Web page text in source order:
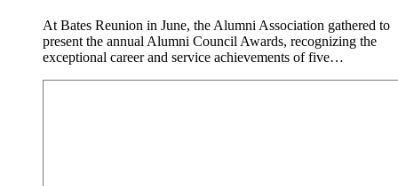
At Bates Reunion in June, the Alumni Association gathered to
present the annual Alumni Council Awards, recognizing the
exceptional career and service achievements of five…